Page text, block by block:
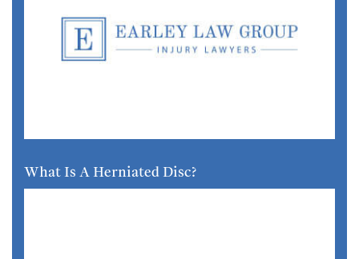
What Is A Herniated Disc?